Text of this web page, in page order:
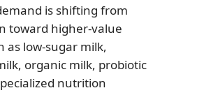
is shifting from
toward higher-value
as low-sugar milk,
organic milk, probiotic
nutrition